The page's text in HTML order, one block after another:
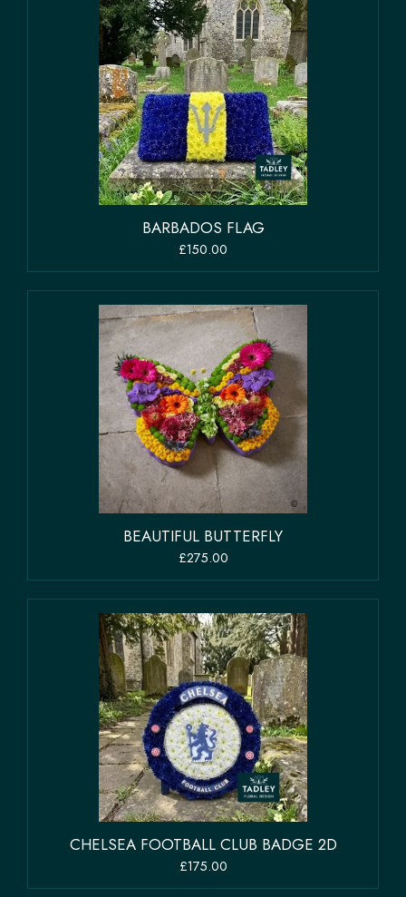
BARBADOS FLAG
£150.00
BEAUTIFUL BUTTERFLY
£275.00
CHELSEA FOOTBALL CLUB BADGE 2D
£175.00